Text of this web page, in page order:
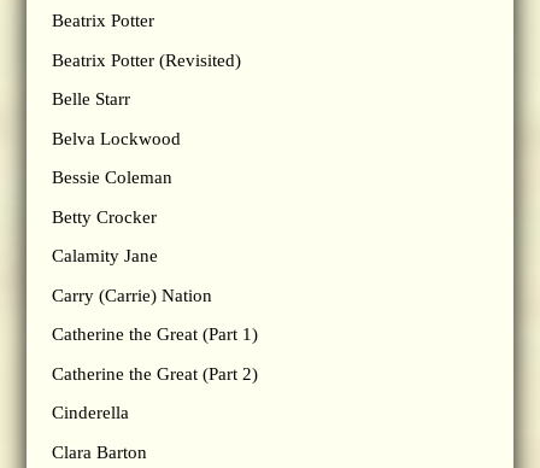
Beatrix Potter
Beatrix Potter (Revisited)
Belle Starr
Belva Lockwood
Bessie Coleman
Betty Crocker
Calamity Jane
Carry (Carrie) Nation
Catherine the Great (Part 1)
Catherine the Great (Part 2)
Cinderella
Clara Barton